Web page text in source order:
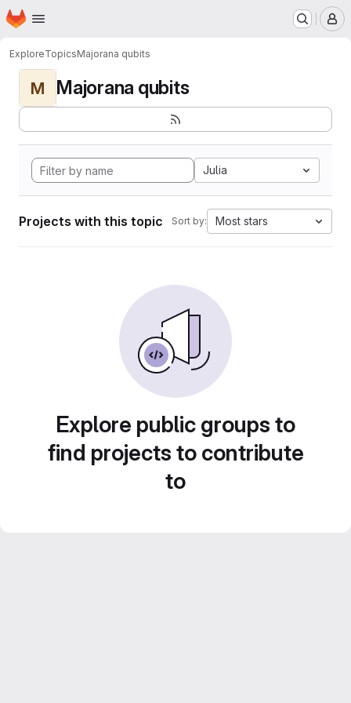
Skip to main content
Homepage
ExploreTopicsMajorana qubits
M Majorana qubits
Julia
Projects with this topic Sort by: Most stars
Explore public groups to
find projects to contribute
to